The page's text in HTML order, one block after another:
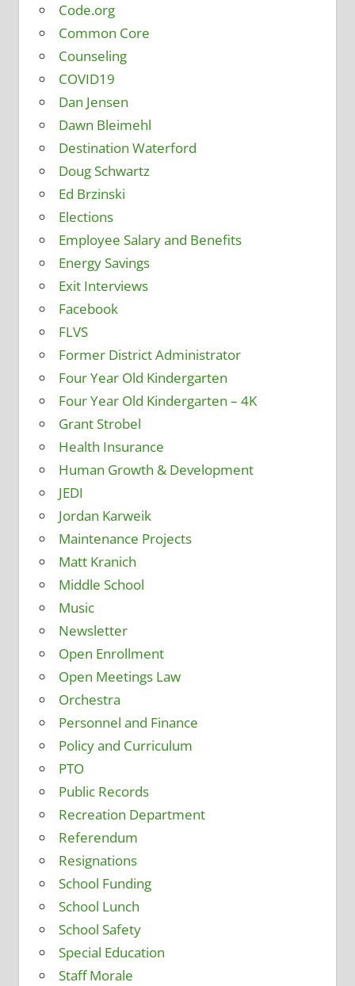
Code.org
Common Core
Counseling
COVID19
Dan Jensen
Dawn Bleimehl
Destination Waterford
Doug Schwartz
Ed Brzinski
Elections
Employee Salary and Benefits
Energy Savings
Exit Interviews
Facebook
FLVS
Former District Administrator
Four Year Old Kindergarten
Four Year Old Kindergarten – 4K
Grant Strobel
Health Insurance
Human Growth & Development
JEDI
Jordan Karweik
Maintenance Projects
Matt Kranich
Middle School
Music
Newsletter
Open Enrollment
Open Meetings Law
Orchestra
Personnel and Finance
Policy and Curriculum
PTO
Public Records
Recreation Department
Referendum
Resignations
School Funding
School Lunch
School Safety
Special Education
Staff Morale